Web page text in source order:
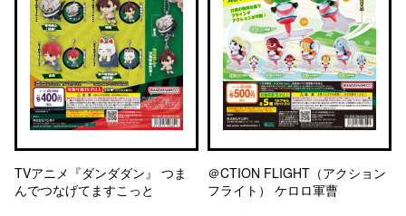
TVアニメ『ダンダダン』 つま
んでつなげてますこっと
＠CTION FLIGHT（アクション
フライト） ケロロ軍曹